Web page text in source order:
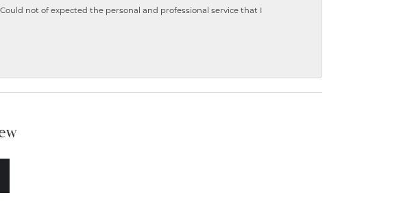
not of expected the personal and professional service that I